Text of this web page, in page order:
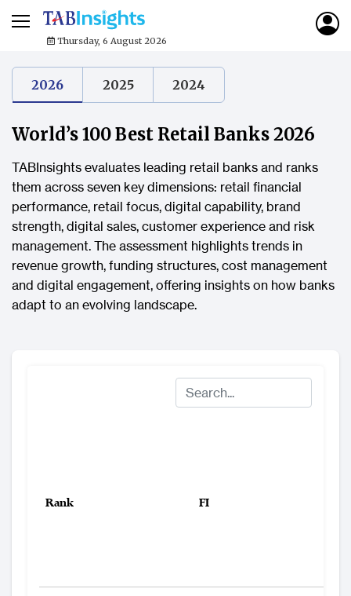
Thursday, 6 August 2026
2026 2025 2024
World’s 100 Best Retail Banks 2026
TABInsights evaluates leading retail banks and ranks
them across seven key dimensions: retail financial
performance, retail focus, digital capability, brand
strength, digital sales, customer experience and risk
management. The assessment highlights trends in
revenue growth, funding structures, cost management
and digital engagement, offering insights on how banks
adapt to an evolving landscape.
Rank FI